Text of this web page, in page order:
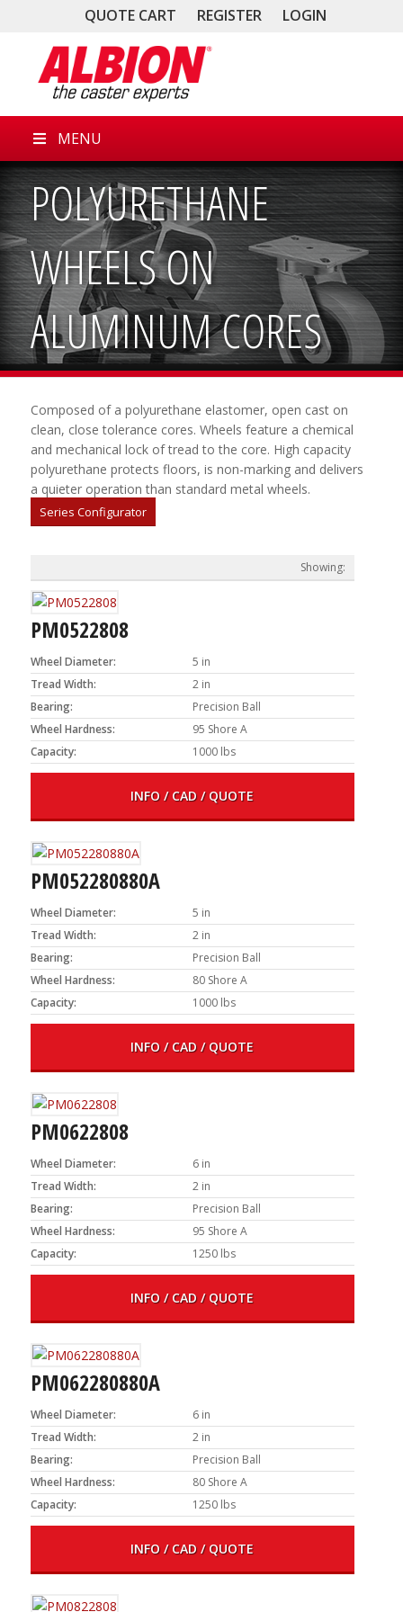
QUOTE CART REGISTER LOGIN
MENU
POLYURETHANE
WHEELS ON
ALUMINUM CORES
Composed of a polyurethane elastomer, open cast on
clean, close tolerance cores. Wheels feature a chemical
and mechanical lock of tread to the core. High capacity
polyurethane protects floors, is non-marking and delivers
a quieter operation than standard metal wheels.
Series Configurator
PM0522808
Wheel Diameter:
5 in
Tread Width:
2 in
Bearing:
Precision Ball
Wheel Hardness:
95 Shore A
Capacity:
1000 lbs
INFO / CAD / QUOTE
PM052280880A
Wheel Diameter:
5 in
Tread Width:
2 in
Bearing:
Precision Ball
Wheel Hardness:
80 Shore A
Capacity:
1000 lbs
INFO / CAD / QUOTE
PM0622808
Wheel Diameter:
6 in
Tread Width:
2 in
Bearing:
Precision Ball
Wheel Hardness:
95 Shore A
Capacity:
1250 lbs
INFO / CAD / QUOTE
PM062280880A
Wheel Diameter:
6 in
Tread Width:
2 in
Bearing:
Precision Ball
Wheel Hardness:
80 Shore A
Capacity:
1250 lbs
INFO / CAD / QUOTE